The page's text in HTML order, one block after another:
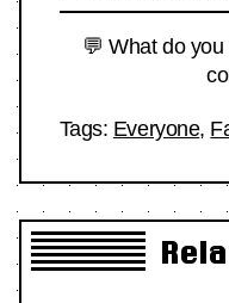
💬 What do
Tags: Everyone,